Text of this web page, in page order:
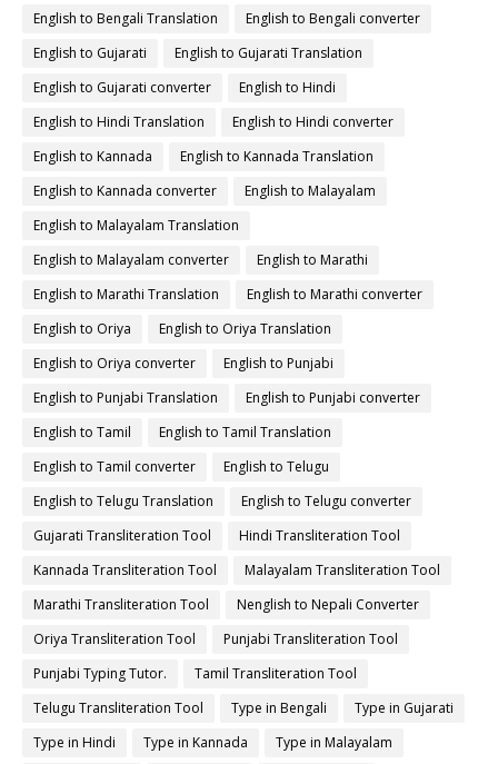
English to Bengali Translation
English to Bengali converter
English to Gujarati
English to Gujarati Translation
English to Gujarati converter
English to Hindi
English to Hindi Translation
English to Hindi converter
English to Kannada
English to Kannada Translation
English to Kannada converter
English to Malayalam
English to Malayalam Translation
English to Malayalam converter
English to Marathi
English to Marathi Translation
English to Marathi converter
English to Oriya
English to Oriya Translation
English to Oriya converter
English to Punjabi
English to Punjabi Translation
English to Punjabi converter
English to Tamil
English to Tamil Translation
English to Tamil converter
English to Telugu
English to Telugu Translation
English to Telugu converter
Gujarati Transliteration Tool
Hindi Transliteration Tool
Kannada Transliteration Tool
Malayalam Transliteration Tool
Marathi Transliteration Tool
Nenglish to Nepali Converter
Oriya Transliteration Tool
Punjabi Transliteration Tool
Punjabi Typing Tutor.
Tamil Transliteration Tool
Telugu Transliteration Tool
Type in Bengali
Type in Gujarati
Type in Hindi
Type in Kannada
Type in Malayalam